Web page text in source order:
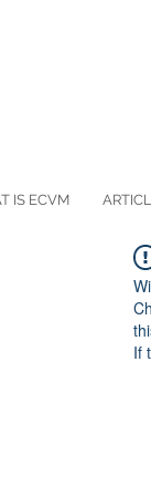
IS ECVM
If